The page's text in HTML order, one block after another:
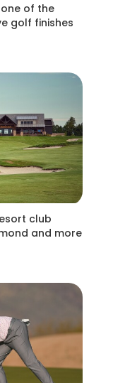
of the
golf finishes
club
and more